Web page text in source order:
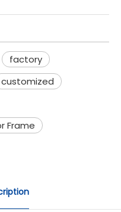
factory
customized
Frame